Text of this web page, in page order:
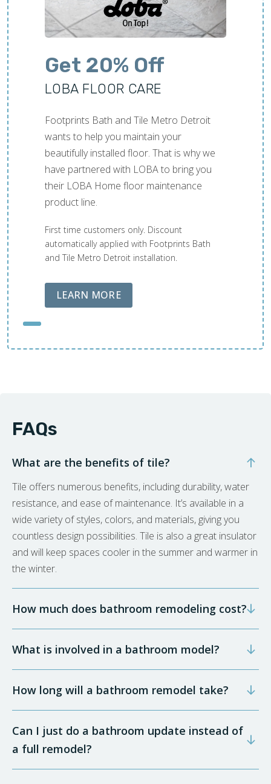
Get 20% Off
LOBA FLOOR CARE
Footprints Bath and Tile Metro Detroit
wants to help you maintain your
beautifully installed floor. That is why we
have partnered with LOBA to bring you
their LOBA Home floor maintenance
product line.
First time customers only. Discount
automatically applied with Footprints Bath
and Tile Metro Detroit installation.
LEARN MOREABOUT LOBA FLOOR CARE
FAQs
What are the benefits of tile?
Tile offers numerous benefits, including durability, water
resistance, and ease of maintenance. It’s available in a
wide variety of styles, colors, and materials, giving you
countless design possibilities. Tile is also a great insulator
and will keep spaces cooler in the summer and warmer in
the winter.
How much does bathroom remodeling cost?
What is involved in a bathroom model?
How long will a bathroom remodel take?
Can I just do a bathroom update instead of
a full remodel?